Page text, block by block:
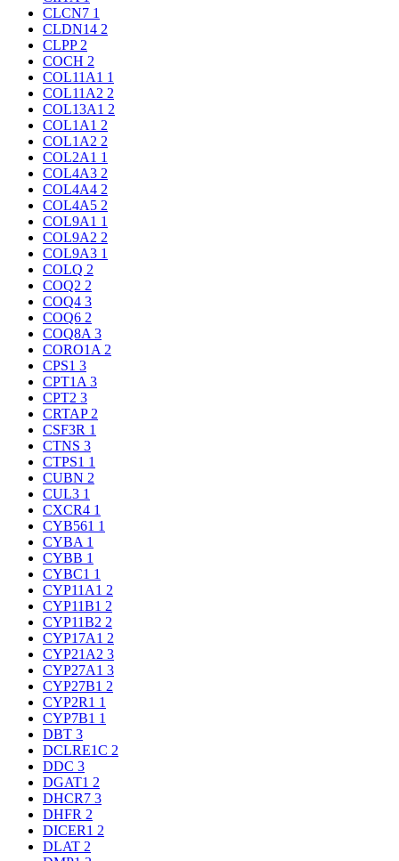
CLCN7 1
CLDN14 2
CLPP 2
COCH 2
COL11A1 1
COL11A2 2
COL13A1 2
COL1A1 2
COL1A2 2
COL2A1 1
COL4A3 2
COL4A4 2
COL4A5 2
COL9A1 1
COL9A2 2
COL9A3 1
COLQ 2
COQ2 2
COQ4 3
COQ6 2
COQ8A 3
CORO1A 2
CPS1 3
CPT1A 3
CPT2 3
CRTAP 2
CSF3R 1
CTNS 3
CTPS1 1
CUBN 2
CUL3 1
CXCR4 1
CYB561 1
CYBA 1
CYBB 1
CYBC1 1
CYP11A1 2
CYP11B1 2
CYP11B2 2
CYP17A1 2
CYP21A2 3
CYP27A1 3
CYP27B1 2
CYP2R1 1
CYP7B1 1
DBT 3
DCLRE1C 2
DDC 3
DGAT1 2
DHCR7 3
DHFR 2
DICER1 2
DLAT 2